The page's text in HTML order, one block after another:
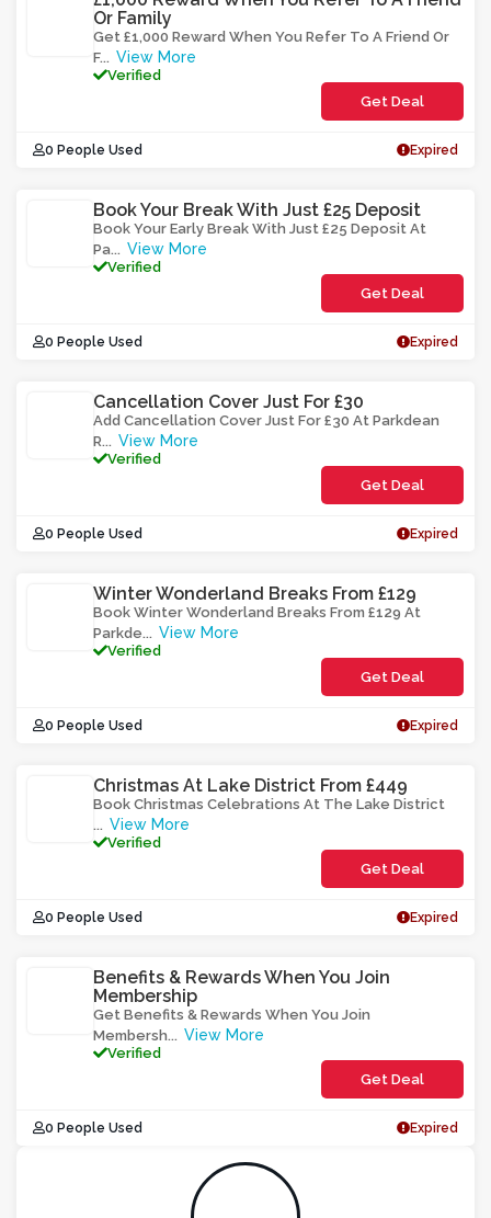
Or Family
Get £1,000 Reward When You Refer To A Friend Or
F... View More
Verified
Get Deal
0 People Used Expired
Book Your Break With Just £25 Deposit
Book Your Early Break With Just £25 Deposit At
Pa... View More
Verified
Get Deal
0 People Used Expired
Cancellation Cover Just For £30
Add Cancellation Cover Just For £30 At Parkdean
R... View More
Verified
Get Deal
0 People Used Expired
Winter Wonderland Breaks From £129
Book Winter Wonderland Breaks From £129 At
Parkde... View More
Verified
Get Deal
0 People Used Expired
Christmas At Lake District From £449
Book Christmas Celebrations At The Lake District
... View More
Verified
Get Deal
0 People Used Expired
Benefits & Rewards When You Join
Membership
Get Benefits & Rewards When You Join
Membersh... View More
Verified
Get Deal
0 People Used Expired